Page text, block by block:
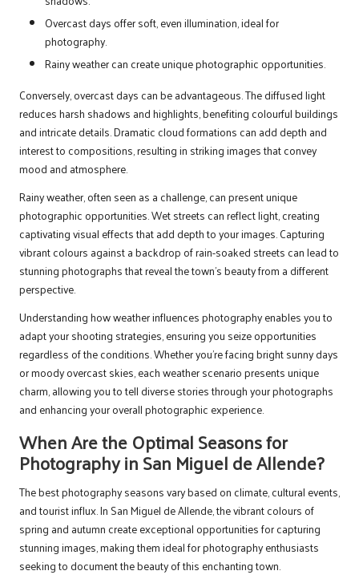
Overcast days offer soft, even illumination, ideal for
photography.
Rainy weather can create unique photographic opportunities.
Conversely, overcast days can be advantageous. The diffused light
reduces harsh shadows and highlights, benefiting colourful buildings
and intricate details. Dramatic cloud formations can add depth and
interest to compositions, resulting in striking images that convey
mood and atmosphere.
Rainy weather, often seen as a challenge, can present unique
photographic opportunities. Wet streets can reflect light, creating
captivating visual effects that add depth to your images. Capturing
vibrant colours against a backdrop of rain-soaked streets can lead to
stunning photographs that reveal the town’s beauty from a different
perspective.
Understanding how weather influences photography enables you to
adapt your shooting strategies, ensuring you seize opportunities
regardless of the conditions. Whether you’re facing bright sunny days
or moody overcast skies, each weather scenario presents unique
charm, allowing you to tell diverse stories through your photographs
and enhancing your overall photographic experience.
When Are the Optimal Seasons for
Photography in San Miguel de Allende?
The best photography seasons vary based on climate, cultural events,
and tourist influx. In San Miguel de Allende, the vibrant colours of
spring and autumn create exceptional opportunities for capturing
stunning images, making them ideal for photography enthusiasts
seeking to document the beauty of this enchanting town.